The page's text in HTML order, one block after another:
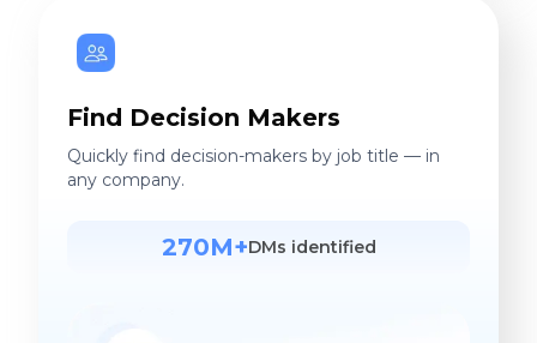
Find Decision Makers
Quickly find decision-makers by job title — in
any company.
270M+DMs identified